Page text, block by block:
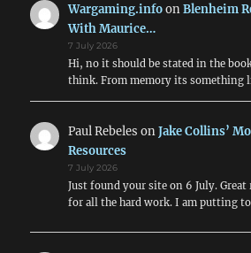
Wargaming.infoonBlenheim
With Maurice…
7 July 2026
Hi, no it should be stated in the
think. From memory its something
Paul Rebeles onJake Collins’
Resources
7 July 2026
Just found your site on 6 July. Great
for all the hard work. I am putting